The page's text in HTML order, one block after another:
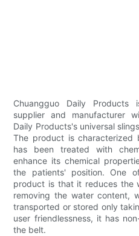
Chuangguo Daily
supplier and manufacturer
Daily Products's universal
The product is characterized
has been treated with
enhance its chemical
the patients' position. One
product is that it reduces the
removing the water content,
transported or stored only
user friendlessness, it has
the belt.